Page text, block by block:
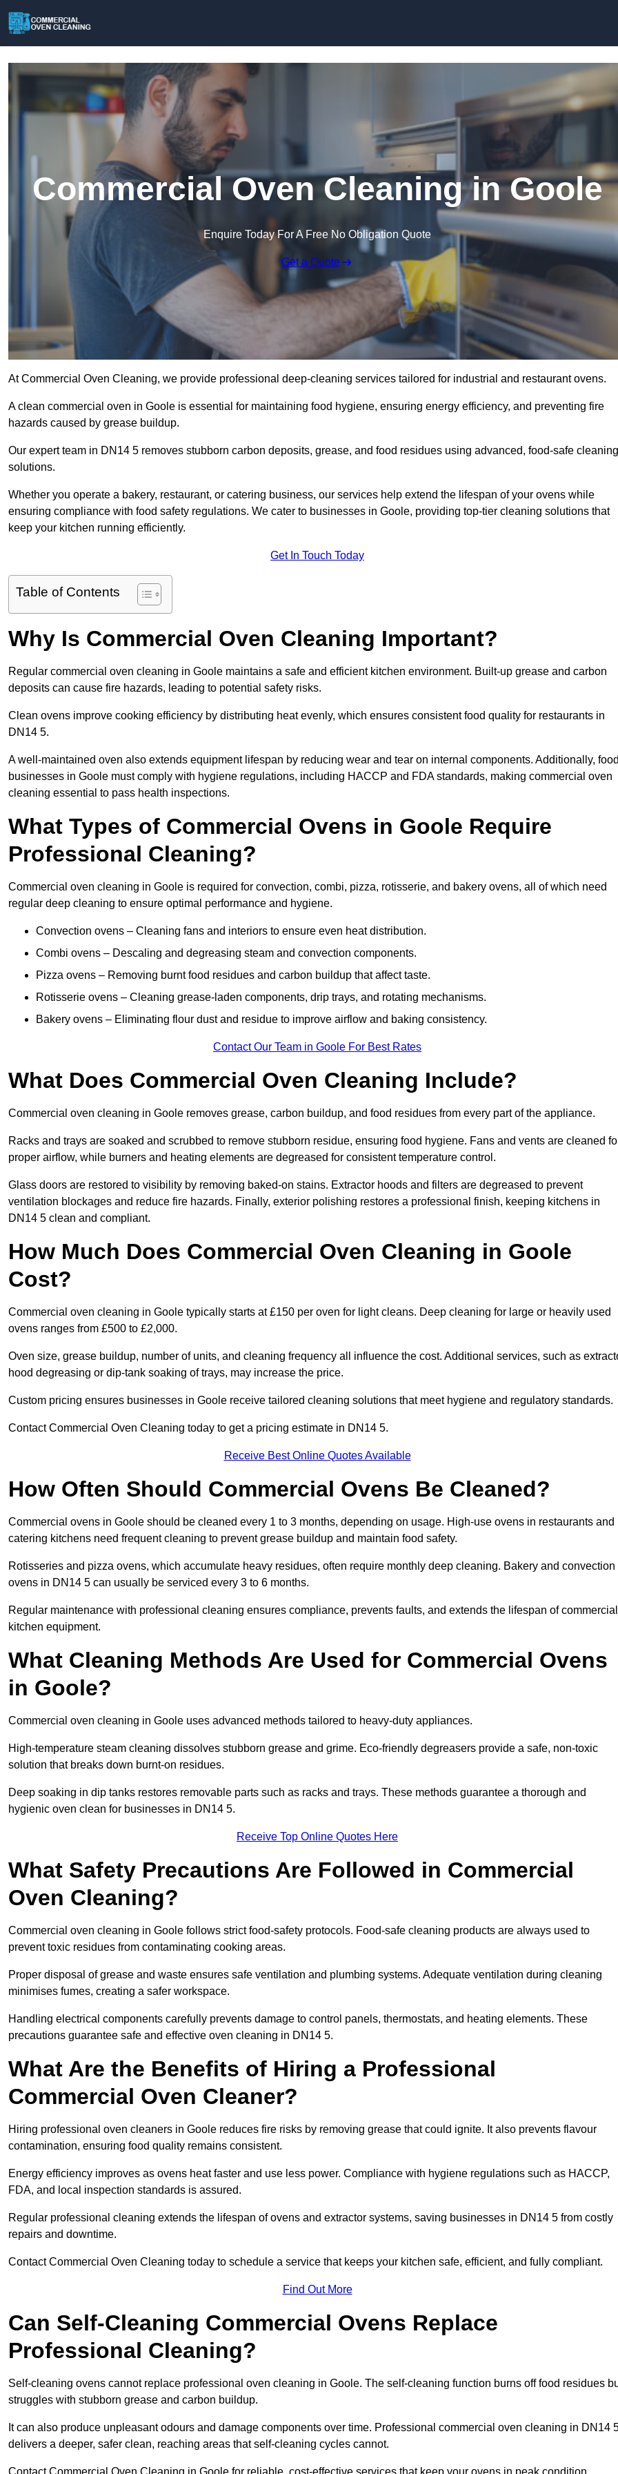
Commercial Oven Cleaning in Goole
Enquire Today For A Free No Obligation Quote
Get a Quote
At Commercial Oven Cleaning, we provide professional deep-cleaning services tailored for industrial and restaurant ovens.
A clean commercial oven in Goole is essential for maintaining food hygiene, ensuring energy efficiency, and preventing fire
hazards caused by grease buildup.
Our expert team in DN14 5 removes stubborn carbon deposits, grease, and food residues using advanced, food-safe cleaning
solutions.
Whether you operate a bakery, restaurant, or catering business, our services help extend the lifespan of your ovens while
ensuring compliance with food safety regulations. We cater to businesses in Goole, providing top-tier cleaning solutions that
keep your kitchen running efficiently.
Get In Touch Today
Table of Contents
Why Is Commercial Oven Cleaning Important?
Regular commercial oven cleaning in Goole maintains a safe and efficient kitchen environment. Built-up grease and carbon
deposits can cause fire hazards, leading to potential safety risks.
Clean ovens improve cooking efficiency by distributing heat evenly, which ensures consistent food quality for restaurants in
DN14 5.
A well-maintained oven also extends equipment lifespan by reducing wear and tear on internal components. Additionally,
businesses in Goole must comply with hygiene regulations, including HACCP and FDA standards, making commercial oven
cleaning essential to pass health inspections.
What Types of Commercial Ovens in Goole Require
Professional Cleaning?
Commercial oven cleaning in Goole is required for convection, combi, pizza, rotisserie, and bakery ovens, all of which need
regular deep cleaning to ensure optimal performance and hygiene.
Convection ovens – Cleaning fans and interiors to ensure even heat distribution.
Combi ovens – Descaling and degreasing steam and convection components.
Pizza ovens – Removing burnt food residues and carbon buildup that affect taste.
Rotisserie ovens – Cleaning grease-laden components, drip trays, and rotating mechanisms.
Bakery ovens – Eliminating flour dust and residue to improve airflow and baking consistency.
Contact Our Team in Goole For Best Rates
What Does Commercial Oven Cleaning Include?
Commercial oven cleaning in Goole removes grease, carbon buildup, and food residues from every part of the appliance.
Racks and trays are soaked and scrubbed to remove stubborn residue, ensuring food hygiene. Fans and vents are cleaned
proper airflow, while burners and heating elements are degreased for consistent temperature control.
Glass doors are restored to visibility by removing baked-on stains. Extractor hoods and filters are degreased to prevent
ventilation blockages and reduce fire hazards. Finally, exterior polishing restores a professional finish, keeping kitchens in
DN14 5 clean and compliant.
How Much Does Commercial Oven Cleaning in Goole
Cost?
Commercial oven cleaning in Goole typically starts at £150 per oven for light cleans. Deep cleaning for large or heavily used
ovens ranges from £500 to £2,000.
Oven size, grease buildup, number of units, and cleaning frequency all influence the cost. Additional services, such as
hood degreasing or dip-tank soaking of trays, may increase the price.
Custom pricing ensures businesses in Goole receive tailored cleaning solutions that meet hygiene and regulatory standards.
Contact Commercial Oven Cleaning today to get a pricing estimate in DN14 5.
Receive Best Online Quotes Available
How Often Should Commercial Ovens Be Cleaned?
Commercial ovens in Goole should be cleaned every 1 to 3 months, depending on usage. High-use ovens in restaurants and
catering kitchens need frequent cleaning to prevent grease buildup and maintain food safety.
Rotisseries and pizza ovens, which accumulate heavy residues, often require monthly deep cleaning. Bakery and convection
ovens in DN14 5 can usually be serviced every 3 to 6 months.
Regular maintenance with professional cleaning ensures compliance, prevents faults, and extends the lifespan of commercial
kitchen equipment.
What Cleaning Methods Are Used for Commercial Ovens
in Goole?
Commercial oven cleaning in Goole uses advanced methods tailored to heavy-duty appliances.
High-temperature steam cleaning dissolves stubborn grease and grime. Eco-friendly degreasers provide a safe, non-toxic
solution that breaks down burnt-on residues.
Deep soaking in dip tanks restores removable parts such as racks and trays. These methods guarantee a thorough and
hygienic oven clean for businesses in DN14 5.
Receive Top Online Quotes Here
What Safety Precautions Are Followed in Commercial
Oven Cleaning?
Commercial oven cleaning in Goole follows strict food-safety protocols. Food-safe cleaning products are always used to
prevent toxic residues from contaminating cooking areas.
Proper disposal of grease and waste ensures safe ventilation and plumbing systems. Adequate ventilation during cleaning
minimises fumes, creating a safer workspace.
Handling electrical components carefully prevents damage to control panels, thermostats, and heating elements. These
precautions guarantee safe and effective oven cleaning in DN14 5.
What Are the Benefits of Hiring a Professional
Commercial Oven Cleaner?
Hiring professional oven cleaners in Goole reduces fire risks by removing grease that could ignite. It also prevents flavour
contamination, ensuring food quality remains consistent.
Energy efficiency improves as ovens heat faster and use less power. Compliance with hygiene regulations such as HACCP,
FDA, and local inspection standards is assured.
Regular professional cleaning extends the lifespan of ovens and extractor systems, saving businesses in DN14 5 from costly
repairs and downtime.
Contact Commercial Oven Cleaning today to schedule a service that keeps your kitchen safe, efficient, and fully compliant.
Find Out More
Can Self-Cleaning Commercial Ovens Replace
Professional Cleaning?
Self-cleaning ovens cannot replace professional oven cleaning in Goole. The self-cleaning function burns off food residues
struggles with stubborn grease and carbon buildup.
It can also produce unpleasant odours and damage components over time. Professional commercial oven cleaning in DN14
delivers a deeper, safer clean, reaching areas that self-cleaning cycles cannot.